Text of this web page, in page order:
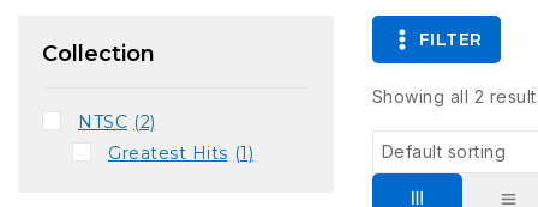
FILTER
Showing all 2
Collection
NTSC (2)
Greatest Hits (1)